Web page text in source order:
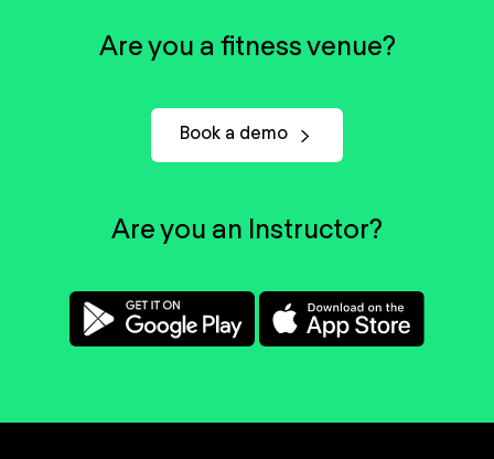
Are you a fitness venue?
Book a demo
Are you an Instructor?